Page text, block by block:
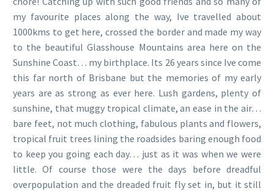
my favourite places along the way, Ive travelled about
1000kms to get here, crossed the border and made my way
to the beautiful Glasshouse Mountains area here on the
Sunshine Coast… my birthplace. Its 26 years since Ive come
this far north of Brisbane but the memories of my early
years are as strong as ever here. Lush gardens, plenty of
sunshine, that muggy tropical climate, an ease in the air…
bare feet, not much clothing, fabulous plants and flowers,
tropical fruit trees lining the roadsides baring enough food
to keep you going each day… just as it was when we were
little. Of course those were the days before dreadful
overpopulation and the dreaded fruit fly set in, but it still